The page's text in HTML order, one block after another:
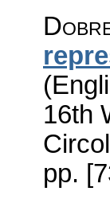
16th
pp.